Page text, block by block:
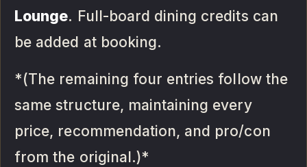
Lounge. Full-board dining credits can
be added at booking.
*(The remaining four entries follow the
same structure, maintaining every
price, recommendation, and pro/con
from the original.)*